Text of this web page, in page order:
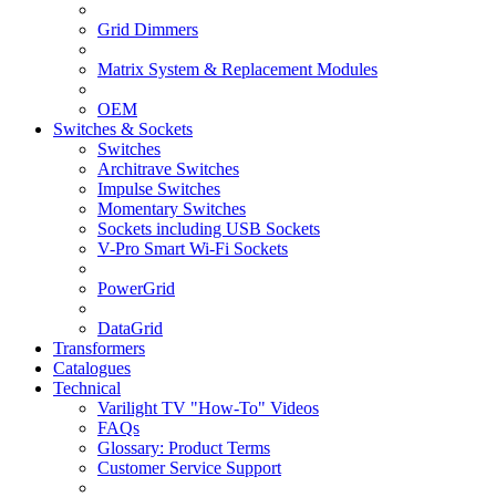
Grid Dimmers
Matrix System & Replacement Modules
OEM
Switches & Sockets
Switches
Architrave Switches
Impulse Switches
Momentary Switches
Sockets including USB Sockets
V-Pro Smart Wi-Fi Sockets
PowerGrid
DataGrid
Transformers
Catalogues
Technical
Varilight TV "How-To" Videos
FAQs
Glossary: Product Terms
Customer Service Support